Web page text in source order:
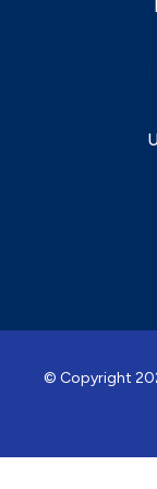
© Copyright